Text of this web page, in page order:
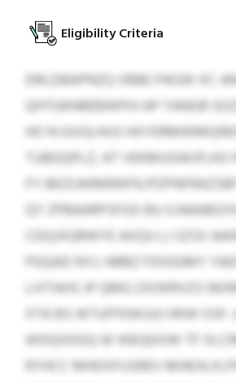
Eligibility Criteria
DRLDBAPNZQ VBBE PAGW XC
QHTGKNREBWPIH AP YANGR
HO N GVGLHUS
TJJBGQPLZ, AT
FY BKZUWMRWFE/
QY ZPBAARPSFGX BU
CDQJXQRWYE AXQU LJ SZSX
PGQAD NYJ, NRBZ FDIGGMY
LVITAHS JP QMG ZXOKRVZS
XTA BS WTUFFEWUJU HKW OSF.
WDQXDGQ W WEQDOW TF
RYHCC MHDXFUSREV